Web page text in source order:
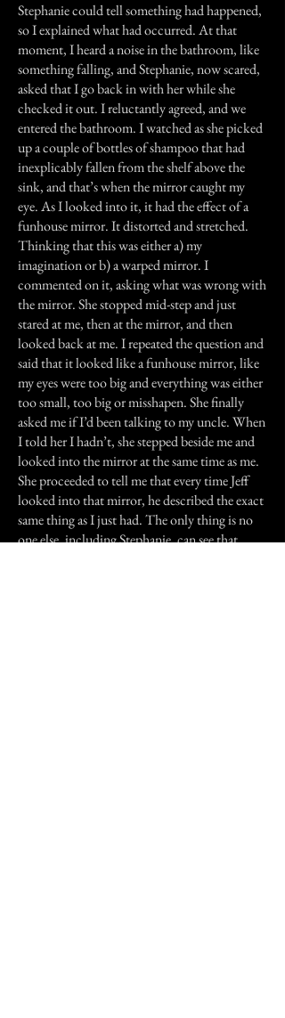
Stephanie could tell something had happened,
so I explained what had occurred. At that
moment, I heard a noise in the bathroom, like
something falling, and Stephanie, now scared,
asked that I go back in with her while she
checked it out. I reluctantly agreed, and we
entered the bathroom. I watched as she picked
up a couple of bottles of shampoo that had
inexplicably fallen from the shelf above the
sink, and that’s when the mirror caught my
eye. As I looked into it, it had the effect of a
funhouse mirror. It distorted and stretched.
Thinking that this was either a) my
imagination or b) a warped mirror. I
commented on it, asking what was wrong with
the mirror. She stopped mid-step and just
stared at me, then at the mirror, and then
looked back at me. I repeated the question and
said that it looked like a funhouse mirror, like
my eyes were too big and everything was either
too small, too big or misshapen. She finally
asked me if I’d been talking to my uncle. When
I told her I hadn’t, she stepped beside me and
looked into the mirror at the same time as me.
She proceeded to tell me that every time Jeff
looked into that mirror, he described the exact
same thing as I just had. The only thing is no
one else, including Stephanie, can see that.